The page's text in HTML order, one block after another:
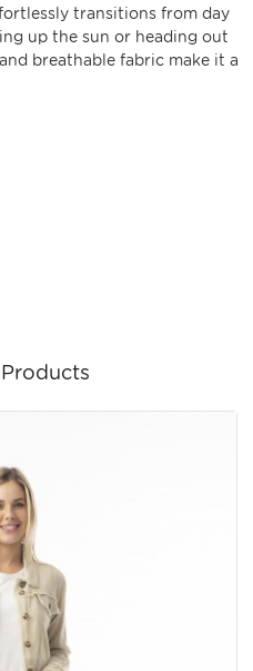
transitions from day
up the sun or heading out
breathable fabric make it a